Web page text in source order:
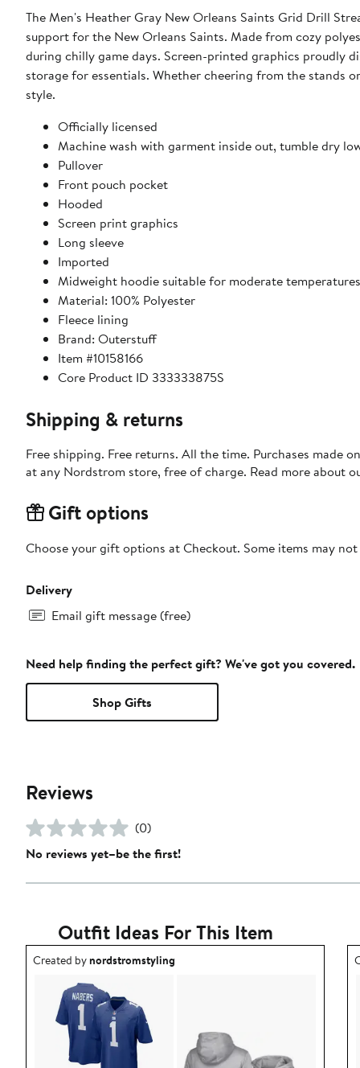
The Men's Heather Gray New Orleans Saints Grid Drill
support for the New Orleans Saints. Made from cozy
during chilly game days. Screen-printed graphics proudly
storage for essentials. Whether cheering from the stands
style.
Officially licensed
Machine wash with garment inside out, tumble dry
Pullover
Front pouch pocket
Hooded
Screen print graphics
Long sleeve
Imported
Midweight hoodie suitable for moderate temperatures
Material: 100% Polyester
Fleece lining
Brand: Outerstuff
Item #10158166
Core Product ID 333333875S
Shipping & returns
Free shipping. Free returns. All the time. Purchases made
at any Nordstrom store, free of charge. Read more about
Gift options
Choose your gift options at Checkout. Some items may
Delivery
Email gift message (free)
Need help finding the perfect gift? We've got you covered.
Shop Gifts
Reviews
(0)
No reviews yet–be the first!
Outfit Ideas For This Item
Outfit idea created by nordstromstyling.
Created bynordstromstyling